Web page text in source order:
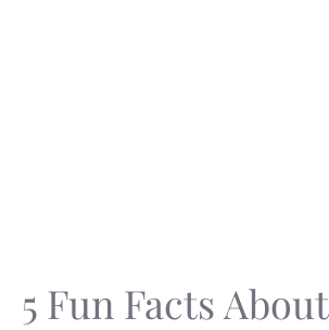
5 Fun Facts About